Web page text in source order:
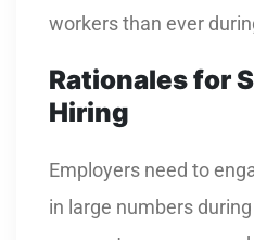
workers than ever
Rationales for
Hiring
Employers need to
in large numbers